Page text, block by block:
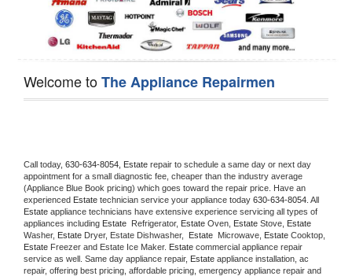
Welcome toThe Appliance Repairmen
Call today, 630-634-8054, Estate repair to schedule a same day or next day
appointment for a small diagnostic fee, cheaper than the industry average
(Appliance Blue Book pricing) which goes toward the repair price. Have an
experienced Estate technician service your appliance today 630-634-8054
Estate appliance technicians have extensive experience servicing all types of
appliances including Estate Refrigerator, Estate Oven, Estate Stove,
Washer, Estate Dryer, Estate Dishwasher, Estate Microwave, Estate
Estate Freezer and Estate Ice Maker. Estate commercial appliance repair
service as well. Same day appliance repair, Estate appliance installation, ac
repair, offering best pricing, affordable pricing, emergency appliance repair and